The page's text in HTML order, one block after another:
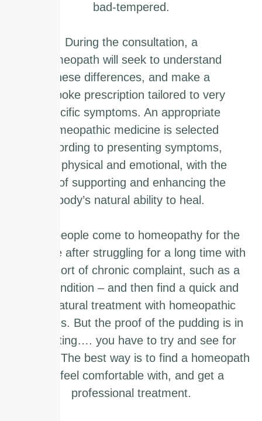
bad-tempered.
During the consultation, a
homeopath will seek to understand
these differences, and make a
bespoke prescription tailored to very
specific symptoms. An appropriate
homeopathic medicine is selected
according to presenting symptoms,
both physical and emotional, with the
aim of supporting and enhancing the
body’s natural ability to heal.
Many people come to homeopathy for the
first time after struggling for a long time with
some sort of chronic complaint, such as a
skin condition – and then find a quick and
safe natural treatment with homeopathic
remedies. But the proof of the pudding is in
the eating…. you have to try and see for
yourself. The best way is to find a homeopath
you feel comfortable with, and get a
professional treatment.